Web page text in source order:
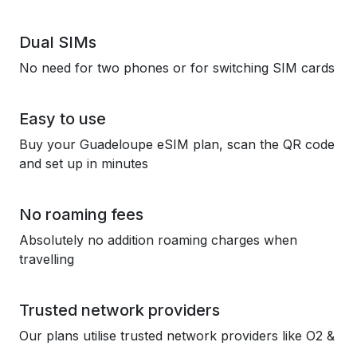
Dual SIMs
No need for two phones or for switching SIM cards
Easy to use
Buy your Guadeloupe eSIM plan, scan the QR code
and set up in minutes
No roaming fees
Absolutely no addition roaming charges when
travelling
Trusted network providers
Our plans utilise trusted network providers like O2 &